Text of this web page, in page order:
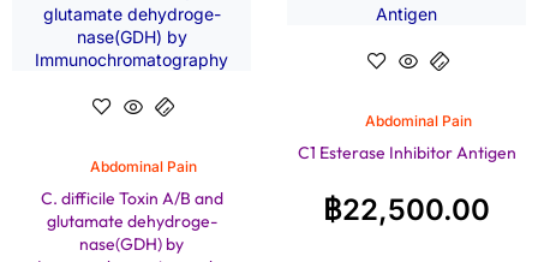
Abdominal Pain
C. difficile Toxin A/B and
glutamate dehydroge-
nase(GDH) by
Abdominal Pain
C1 Esterase Inhibitor Antigen
฿22,500.00